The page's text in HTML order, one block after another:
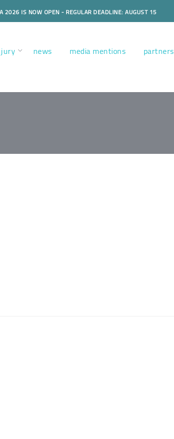
2026 IS NOW OPEN - REGULAR DEADLINE: AUGUST 15
jury news media mentions partners